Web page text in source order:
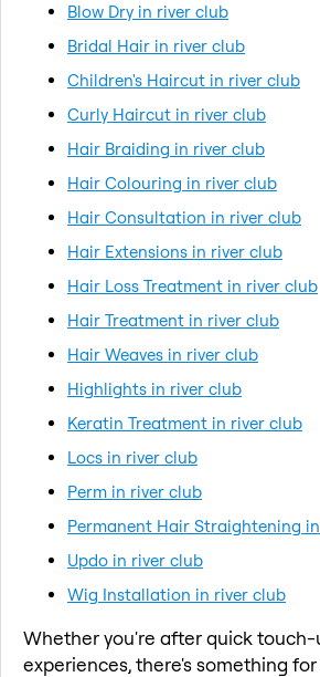
Blow Dry in river club
Bridal Hair in river club
Children's Haircut in river club
Curly Haircut in river club
Hair Braiding in river club
Hair Colouring in river club
Hair Consultation in river club
Hair Extensions in river club
Hair Loss Treatment in river club
Hair Treatment in river club
Hair Weaves in river club
Highlights in river club
Keratin Treatment in river club
Locs in river club
Perm in river club
Permanent Hair Straightening
Updo in river club
Wig Installation in river club
Whether you're after quick touch-
experiences, there's something